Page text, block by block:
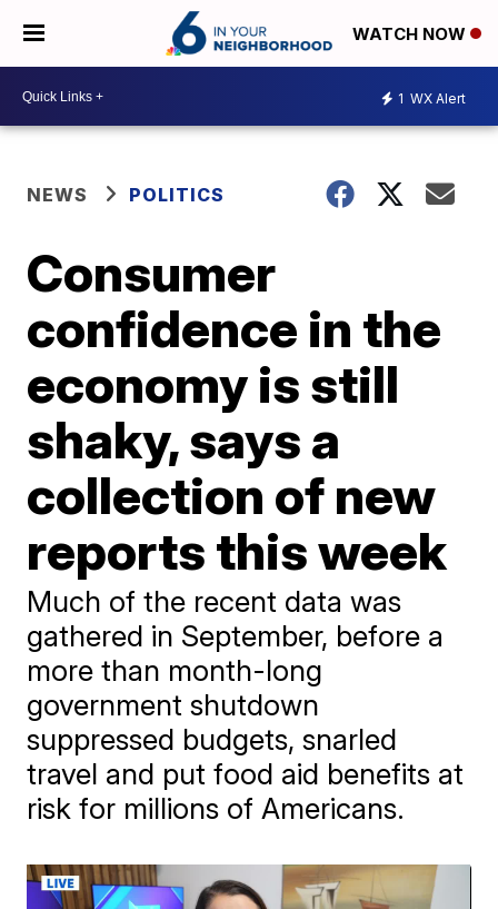
WATCH NOW
1 WX Alert
NEWS POLITICS
Consumer
confidence in the
economy is still
shaky, says a
collection of new
reports this week
Much of the recent data was
gathered in September, before a
more than month-long
government shutdown
suppressed budgets, snarled
travel and put food aid benefits at
risk for millions of Americans.